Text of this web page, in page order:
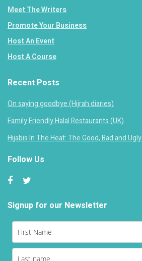
Meet The Writers
Promote Your Business
Host An Event
Host A Course
Recent Posts
On saying goodbye (Hijrah diaries)
Family Friendly Halal Restaurants (UK)
Hijabis In The Heat: The Good, Bad and Ugly
Follow Us
Signup for our Newsletter